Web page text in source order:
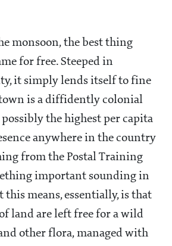
monsoon, the best thing
for free. Steeped in
it simply lends itself to fine
is a diffidently colonial
the highest per capita
anywhere in the country
from the Postal Training
important sounding in
means, essentially, is that
land are left free for a wild
other flora, managed with